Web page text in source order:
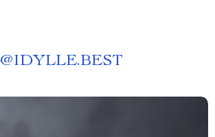
@IDYLLE.BEST